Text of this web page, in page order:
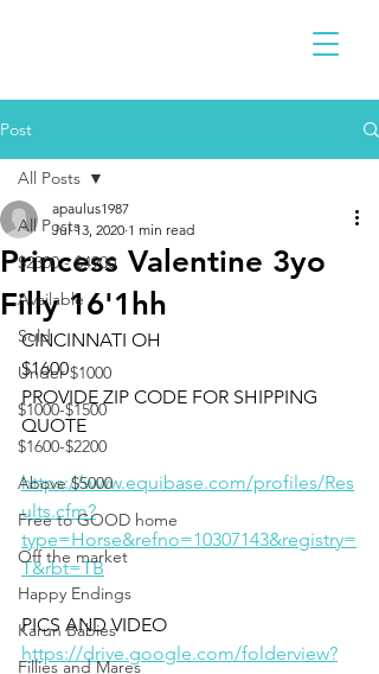
Post
All Posts
$2300 - $4900
Available
Sold
Under $1000
$1000-$1500
$1600-$2200
Above $5000
Free to GOOD home
Off the market
Happy Endings
Karun Babies
Fillies and Mares
All Posts
Princess Valentine 3yo
Filly 16'1hh
apaulus1987
Jul 13, 2020 1 min read
CINCINNATI OH
$1600
PROVIDE ZIP CODE FOR SHIPPING
QUOTE
https://www.equibase.com/profiles/Res
ults.cfm?
type=Horse&refno=10307143&registry=
T&rbt=TB
PICS AND VIDEO
https://drive.google.com/folderview?